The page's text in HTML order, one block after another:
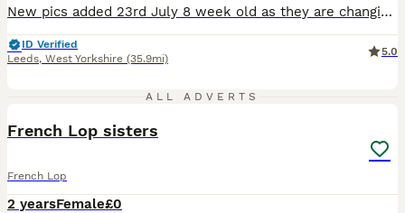
New pics added 23rd July 8 week old as they are changing and now just ready to leave ready now Pics of some from both litters hence size difference and pics of parents now and when babies The parents to these are very large French lops. These are pure bred from show stock. I have been breeding and showing rabbits for over 20yrs. These are well handled and beautifu
ID Verified
Leeds, West Yorkshire (35.9mi)
5.0
ALL ADVERTS
French Lop sisters
French Lop
2 yearsFemale£0